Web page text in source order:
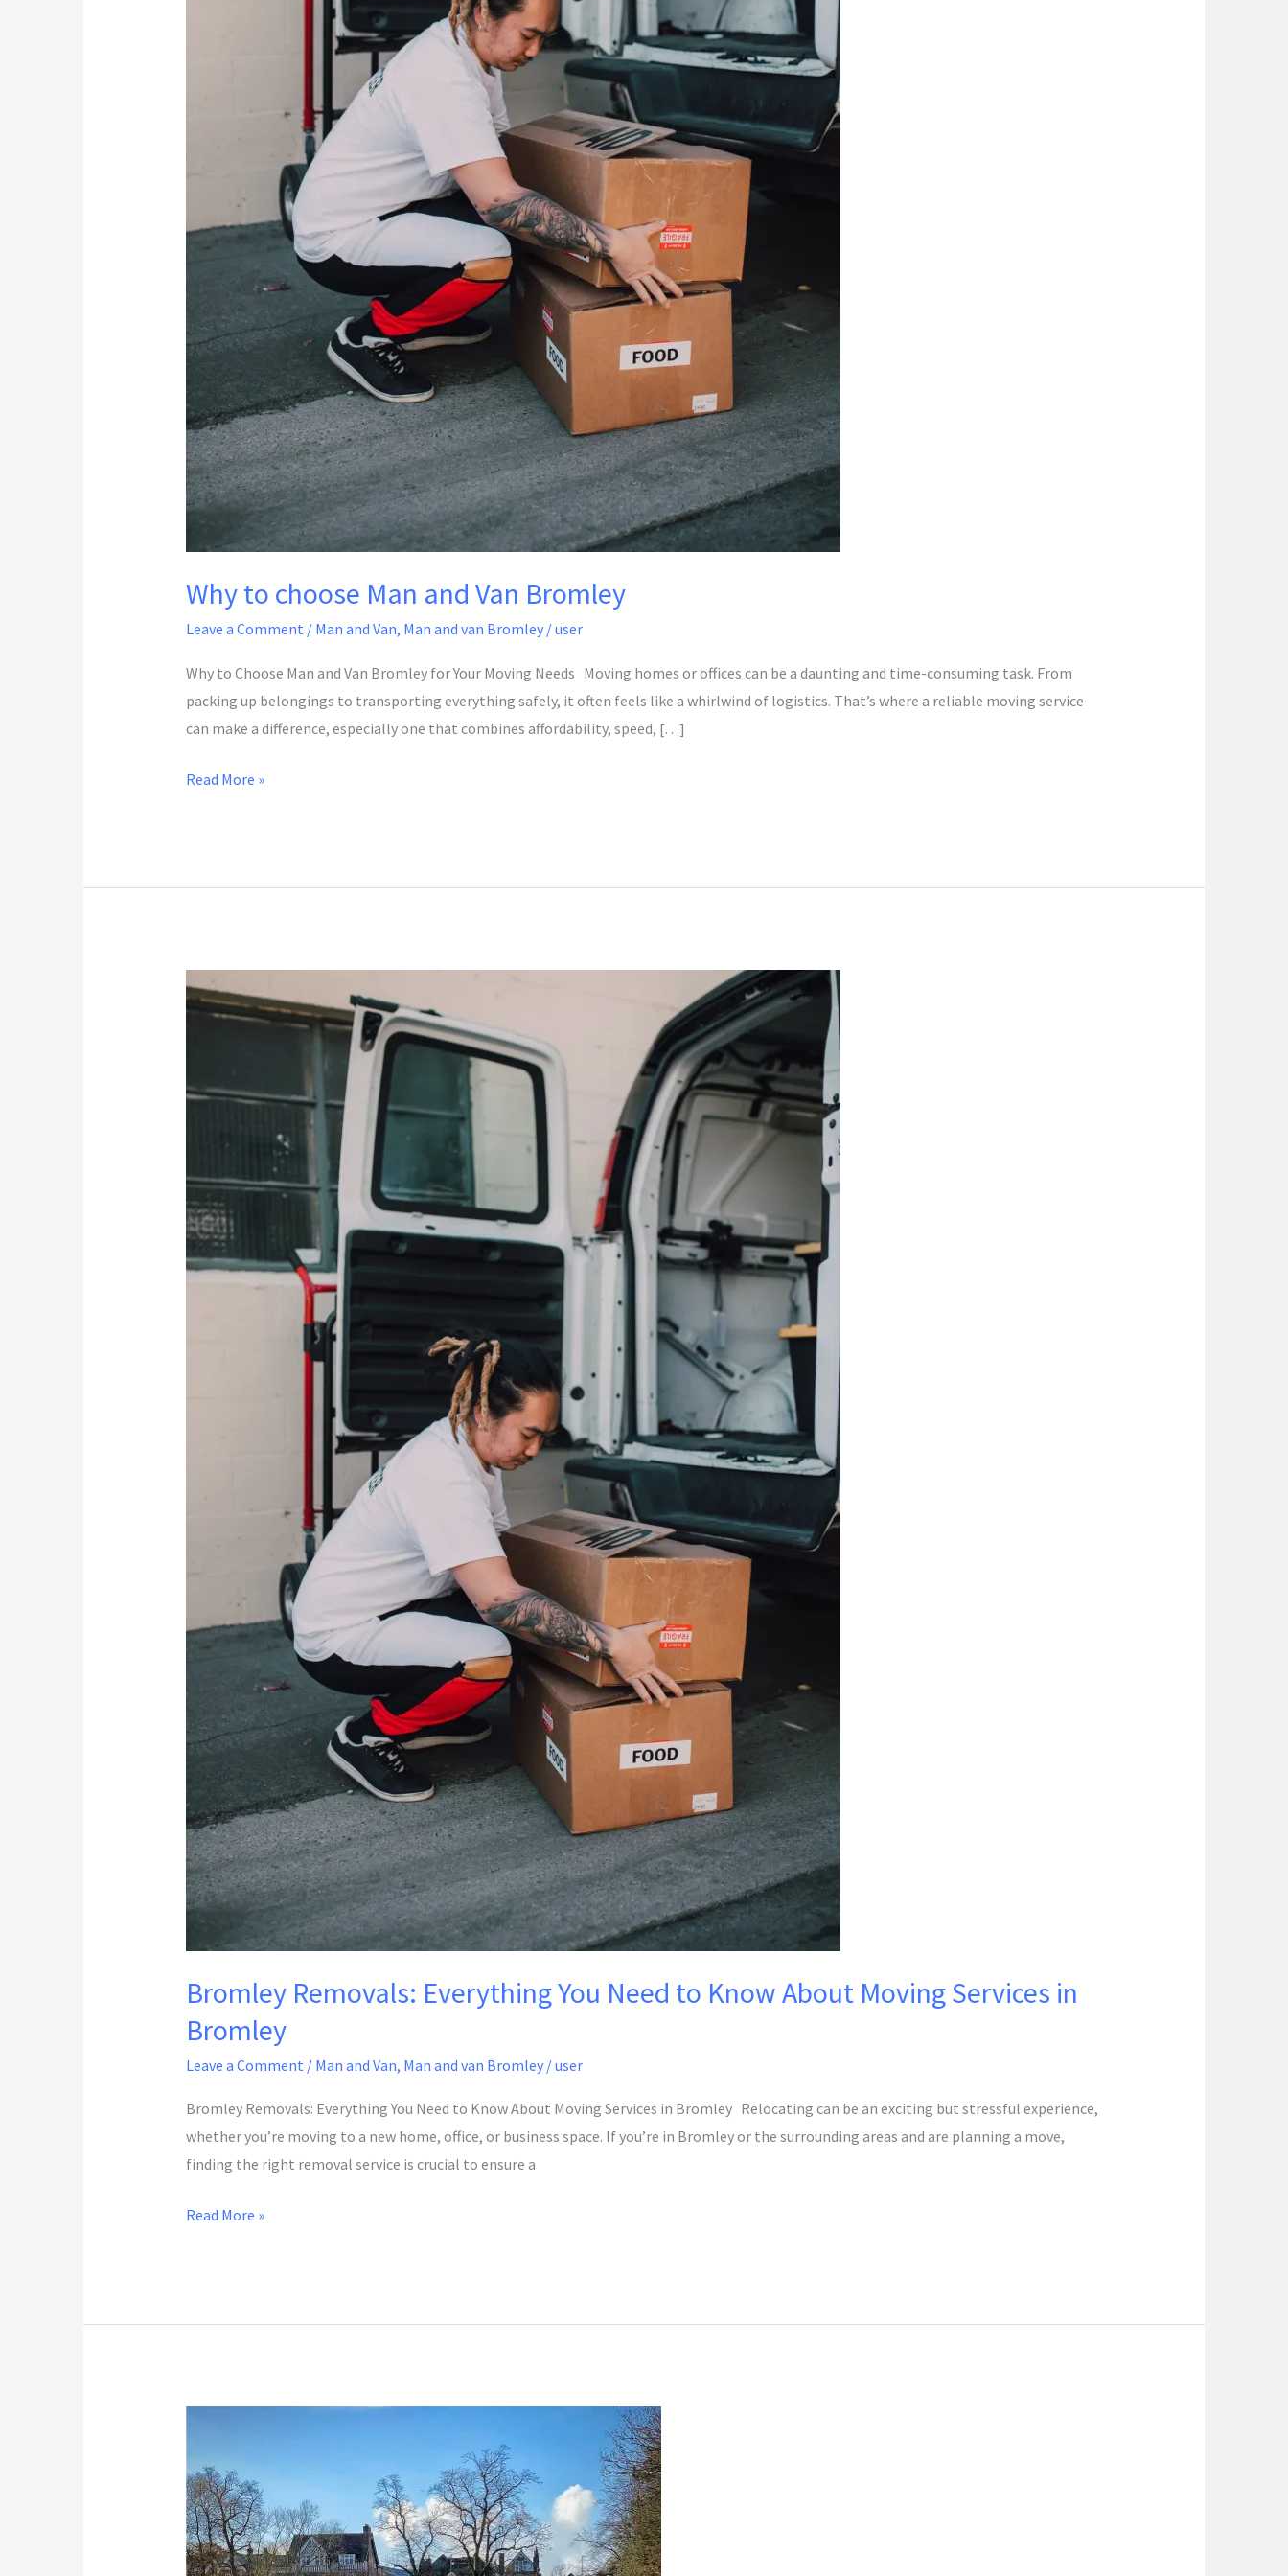
Why to choose Man and Van Bromley
Leave a Comment / Man and Van, Man and van Bromley/user
Why to Choose Man and Van Bromley for Your Moving Needs Moving homes or offices can be a daunting and time-consuming task. From
packing up belongings to transporting everything safely, it often feels like a whirlwind of logistics. That’s where a reliable moving service
can make a difference, especially one that combines affordability, speed, […]
Read More »
Bromley Removals: Everything You Need to Know About Moving Services in
Bromley
Leave a Comment / Man and Van, Man and van Bromley/user
Bromley Removals: Everything You Need to Know About Moving Services in Bromley Relocating can be an exciting but stressful experience,
whether you’re moving to a new home, office, or business space. If you’re in Bromley or the surrounding areas and are planning a move,
finding the right removal service is crucial to ensure a
Bromley
Removals:
Need
About
Moving
Services
in
Read More »
Activities
in
Bromley:
A